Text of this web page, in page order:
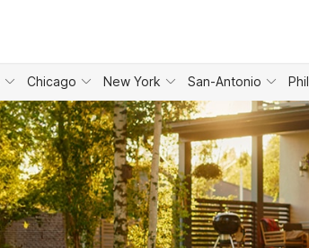
Chicago New York San-Antonio